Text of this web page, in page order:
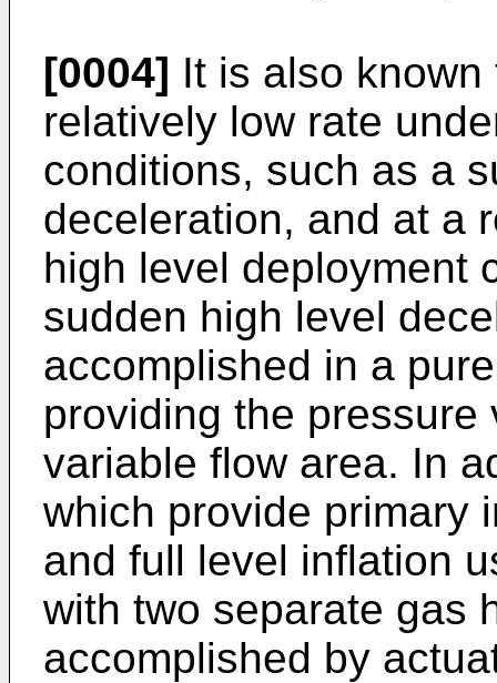
[0004] It is also
relatively low rate
conditions, such as a
deceleration, and at a
high level deployment
sudden high level
accomplished in a
providing the
variable flow area. In
which provide primary
and full level inflation
with two separate gas
accomplished by